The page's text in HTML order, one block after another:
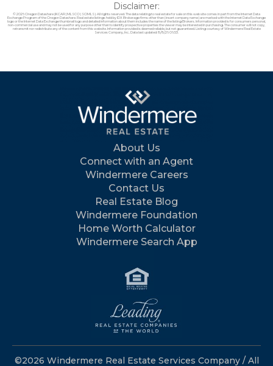
Disclaimer:
© 2026 Oregon Datashare (KCAR | MLSCO | SOMLS). All rights reserved. The data relating to real estate for sale on this web site comes in part from the Internet Data
Exchange Program of the Oregon Datashare. Real estate listings held by IDX Brokerage firms other than (insert company name) are marked with the Internet Data Exchange
logo or the Internet Data Exchange thumbnail logo and detailed information about them includes the name of the listing Brokers. Information provided is for consumers personal,
non-commercial use and may not be used for any purpose other than to identify prospective properties the viewer may be interested in purchasing. The consumer will not copy,
retransmit nor redistribute any of the content from this website. Information provided is deemed reliable, but not guaranteed. Listing courtesy of Windermere Real Estate
Services Company, Inc.. Data last updated: 8/8/26 06:53.
About Us
Connect with an Agent
Windermere Careers
Contact Us
Real Estate Blog
Windermere Foundation
Home Worth Calculator
Windermere Search App
©2026 Windermere Real Estate Services Company / All